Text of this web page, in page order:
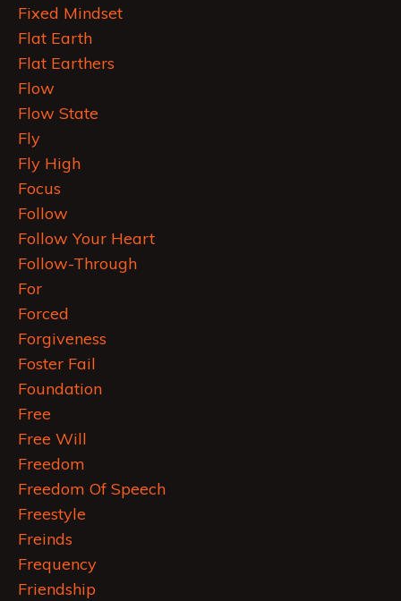
Fixed Mindset
Flat Earth
Flat Earthers
Flow
Flow State
Fly
Fly High
Focus
Follow
Follow Your Heart
Follow-Through
For
Forced
Forgiveness
Foster Fail
Foundation
Free
Free Will
Freedom
Freedom Of Speech
Freestyle
Freinds
Frequency
Friendship